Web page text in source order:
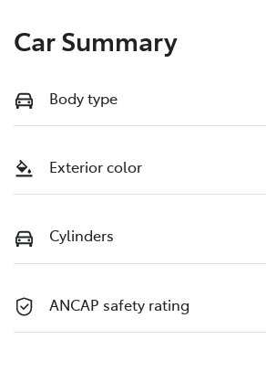
Car Summary
Body type
Exterior color
Cylinders
ANCAP safety rating